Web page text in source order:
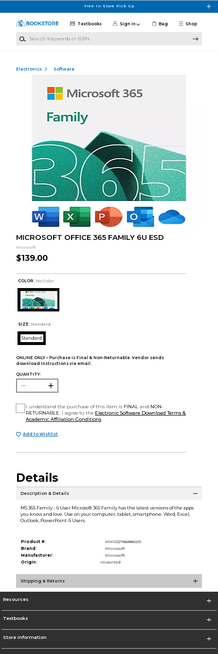
Free In-Store Pick Up
Shop
Textbooks Sign in Bag
Electronics Software
MICROSOFT OFFICE 365 FAMILY 6U ESD
Microsoft
$139.00
COLOR : No Color
SIZE: Standard
Standard
ONLINE ONLY – Purchase is Final & Non-Returnable. Vendor sends
download instructions via email.
QUANTITY:
I understand the purchase of this item is FINAL and NON-
RETURNABLE . I agree to the Electronic Software Download Terms &
Academic Affiliation Conditions
Add to Wishlist
Details
Description & Details
MS 365 Family - 6 User Microsoft 365 Family has the latest versions of the apps
you know and love. Use on your computer, tablet, smartphone. Word, Excel,
Outlook, PowerPoint. 6 Users.
Product #:
MMS027868860/0
Brand:
Microsoft
Manufacturer:
Microsoft
Origin:
Imported
Shipping & Returns
Resources
Textbooks
Store Information